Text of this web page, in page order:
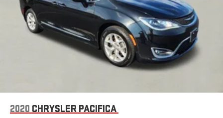
2020 CHRYSLER PACIFICA